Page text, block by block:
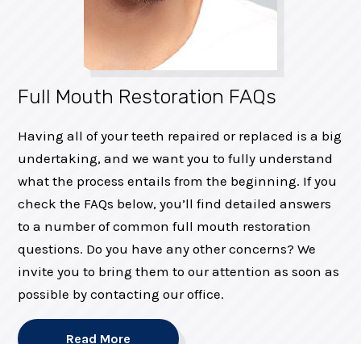
Full Mouth Restoration FAQs
Having all of your teeth repaired or replaced is a big
undertaking, and we want you to fully understand
what the process entails from the beginning. If you
check the FAQs below, you’ll find detailed answers
to a number of common full mouth restoration
questions. Do you have any other concerns? We
invite you to bring them to our attention as soon as
possible by contacting our office.
Read More